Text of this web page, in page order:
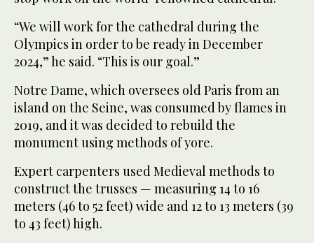
“We will work for the cathedral during the
Olympics in order to be ready in December
2024,” he said. “This is our goal.”
Notre Dame, which oversees old Paris from an
island on the Seine, was consumed by flames in
2019, and it was decided to rebuild the
monument using methods of yore.
Expert carpenters used Medieval methods to
construct the trusses — measuring 14 to 16
meters (46 to 52 feet) wide and 12 to 13 meters (39
to 43 feet) high.